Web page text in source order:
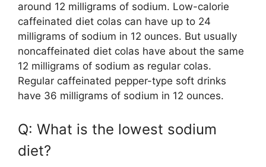
around 12 milligrams of sodium. Low-calorie
caffeinated diet colas can have up to 24
milligrams of sodium in 12 ounces. But usually
noncaffeinated diet colas have about the same
12 milligrams of sodium as regular colas.
Regular caffeinated pepper-type soft drinks
have 36 milligrams of sodium in 12 ounces.
Q: What is the lowest sodium
diet?